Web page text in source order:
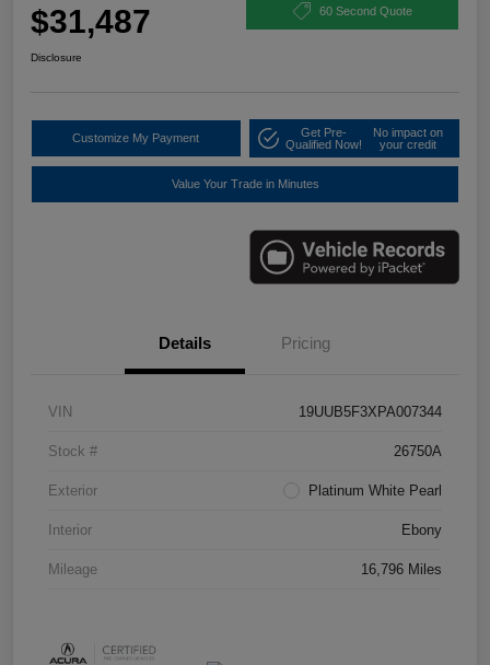
$31,487 60 Second Quote
Disclosure
Customize My Payment
Get Pre-
Qualified Now!
No impact on
your credit
Value Your Trade in Minutes
Details Pricing
VIN 19UUB5F3XPA007344
Stock # 26750A
Exterior Platinum White Pearl
Interior Ebony
Mileage 16,796 Miles